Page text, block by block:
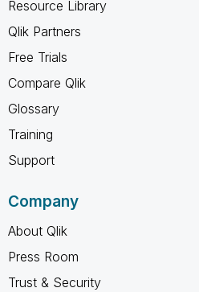
Resource Library
Qlik Partners
Free Trials
Compare Qlik
Glossary
Training
Support
Company
About Qlik
Press Room
Trust & Security